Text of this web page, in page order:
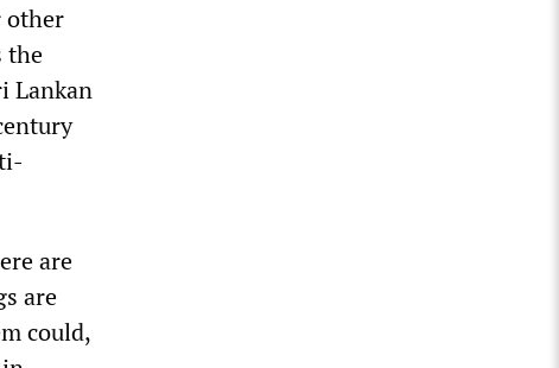
other
the
Lankan
are
are
could,